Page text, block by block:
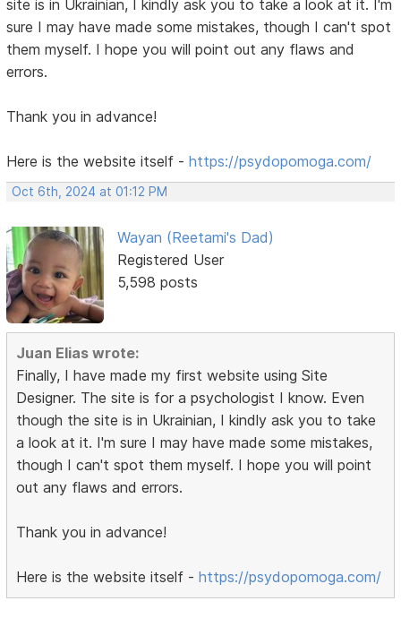
site is in Ukrainian, I kindly ask you to take a look at it. I'm
sure I may have made some mistakes, though I can't spot
them myself. I hope you will point out any flaws and
errors.
Thank you in advance!
Here is the website itself -https://psydopomoga.com/
Oct 6th, 2024 at 01:12 PM
Wayan (Reetami's Dad)
Registered User
5,598 posts
Juan Elias wrote:
Finally, I have made my first website using Site
Designer. The site is for a psychologist I know. Even
though the site is in Ukrainian, I kindly ask you to take
a look at it. I'm sure I may have made some mistakes,
though I can't spot them myself. I hope you will point
out any flaws and errors.
Thank you in advance!
Here is the website itself -https://psydopomoga.com/